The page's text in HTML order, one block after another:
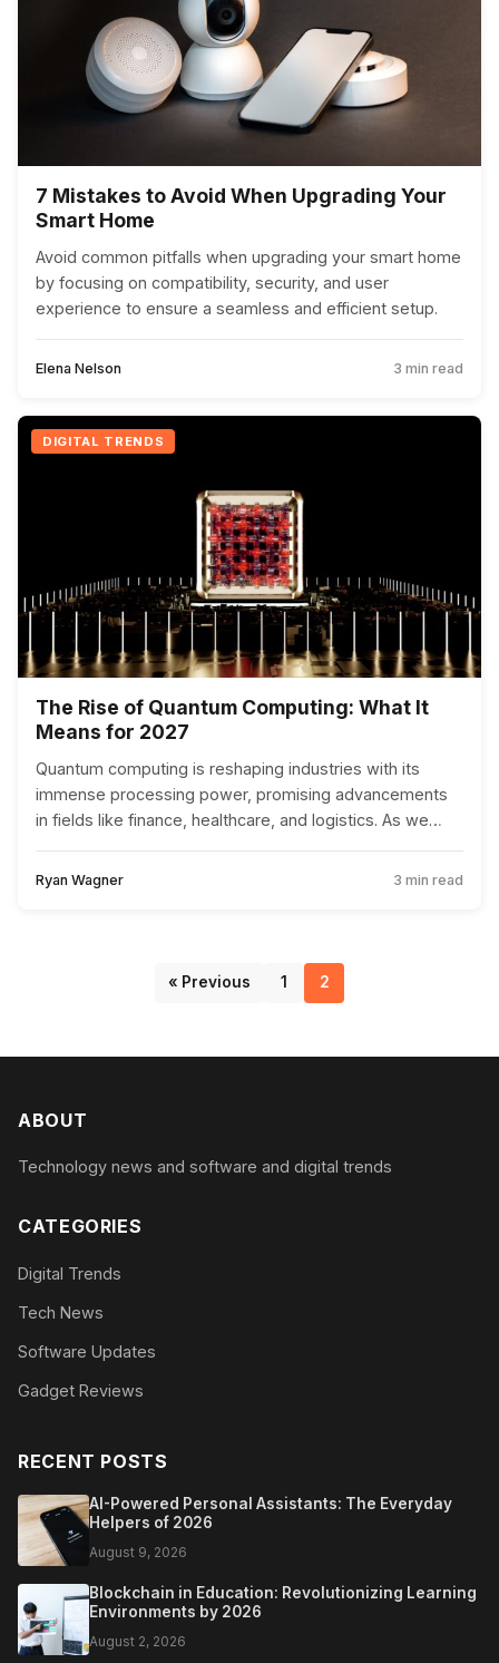
7 Mistakes to Avoid When Upgrading Your
Smart Home
Avoid common pitfalls when upgrading your smart home
by focusing on compatibility, security, and user
experience to ensure a seamless and efficient setup.
Elena Nelson 3 min read
DIGITAL TRENDS
The Rise of Quantum Computing: What It
Means for 2027
Quantum computing is reshaping industries with its
immense processing power, promising advancements
in fields like finance, healthcare, and logistics. As we
revolution to stay competitive.
Ryan Wagner 3 min read
« Previous 1 2
ABOUT
Technology news and software and digital trends
CATEGORIES
Digital Trends
Tech News
Software Updates
Gadget Reviews
RECENT POSTS
AI-Powered Personal Assistants: The Everyday
Helpers of 2026
August 9, 2026
Blockchain in Education: Revolutionizing Learning
Environments by 2026
August 2, 2026